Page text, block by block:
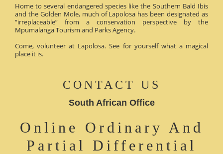
Home to several endangered species like the Southern Bald Ibis
and the Golden Mole, much of Lapolosa has been designated as
“irreplaceable” from a conservation perspective by the
Mpumalanga Tourism and Parks Agency.
Come, volunteer at Lapolosa. See for yourself what a magical
place it is.
CONTACT US
South African Office
Online Ordinary And
Partial Differential